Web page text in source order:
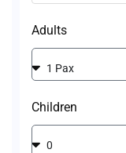
Adults
1 Pax
Children
0